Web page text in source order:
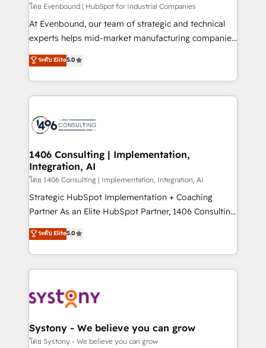
Group, a group of specialized and complementary
companies that divide their offer into 4
Competence Centers: Smart Manufacturing,
The synergies generated by these integrations,
together with the combination of talents, skills,
to accompany companies on their digital
transformation journey.
โดย Evenbound | HubSpot for Industrial Companies
At Evenbound, our team of strategic and technical
experts helps mid-market manufacturing companies
achieve real growth. We specialize in delivering
tailored solutions that drive results by leveraging
HubSpot’s platform and data to fuel success.
Technical Solutions: - HubSpot Technical Consulting -
Onboarding - Data Migration & Integrations -
Revenue Operations - Inbound Marketing -
Outbound Marketing - HubSpot CMS Website
Design & Development We empower our clients to
reach their full potential by providing transparent,
relationship-driven support. With over 300 HubSpot
technical know-how and strategic guidance you
need to succeed.
ระดับ Elite5.0
1406 Consulting | Implementation,
Integration, AI
โดย 1406 Consulting | Implementation, Integration, AI
Strategic HubSpot Implementation + Coaching
Partner As an Elite HubSpot Partner, 1406 Consulting
helps mid-market revenue teams transform how
they sell, market, and serve. We don't just build your
HubSpot—we teach your team to own it, then stay
to help you keep winning. What We Do ⚙️ CRM
Data & Content 📈 Sales & Marketing Alignment +
Agent Creation 🔄 Custom Integrations & Data
Migration Why 1406 We become part of your team.
ระดับ Elite5.0
Systony - We believe you can grow
โดย Systony - We believe you can grow